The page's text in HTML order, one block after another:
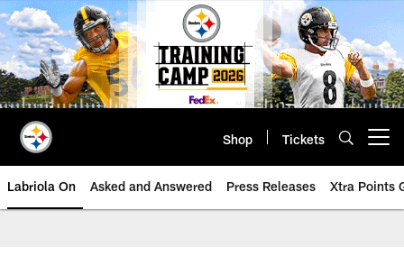
Skip
to
main
content
Shop Tickets
Labriola On Asked and Answered Press Releases Xtra Points